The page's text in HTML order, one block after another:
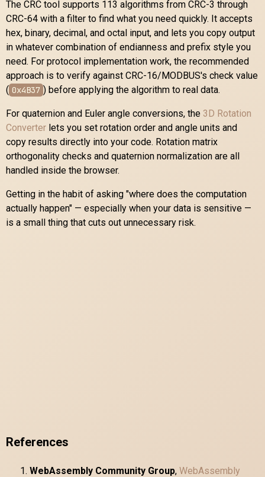
The CRC tool supports 113 algorithms from CRC-3 through
CRC-64 with a filter to find what you need quickly. It accepts
hex, binary, decimal, and octal input, and lets you copy output
in whatever combination of endianness and prefix style you
need. For protocol implementation work, the recommended
approach is to verify against CRC-16/MODBUS's check value
( 0x4B37 ) before applying the algorithm to real data.
For quaternion and Euler angle conversions, the 3D Rotation
Converter lets you set rotation order and angle units and
copy results directly into your code. Rotation matrix
orthogonality checks and quaternion normalization are all
handled inside the browser.
Getting in the habit of asking "where does the computation
actually happen" — especially when your data is sensitive —
is a small thing that cuts out unnecessary risk.
References
WebAssembly Community Group, WebAssembly